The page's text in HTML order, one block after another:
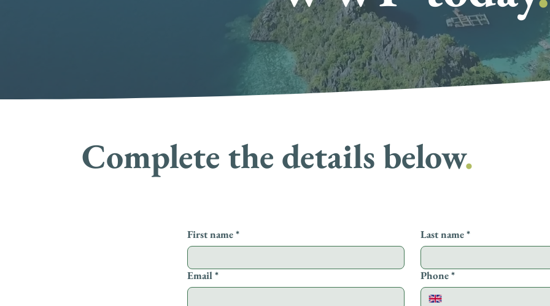
Complete the details below.
First name* Last name *
Email* Phone *